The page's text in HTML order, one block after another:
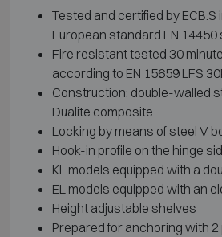
Tested and certified by
European standard EN 14450
Fire resistant tested 30
according to EN 15659 LFS
Construction: double-walled
Dualite composite
Locking by means of steel V
Hook-in profile on the hinge
KL models equipped with a
EL models equipped with an
Height adjustable shelves
Prepared for anchoring with